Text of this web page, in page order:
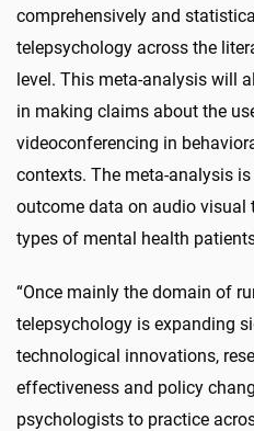
comprehensively and
telepsychology across the
level. This meta-analysis will
in making claims about the
videoconferencing in
contexts. The meta-analysis
outcome data on audio
types of mental health
“Once mainly the domain of
telepsychology is expanding
technological innovations,
effectiveness and policy
psychologists to practice